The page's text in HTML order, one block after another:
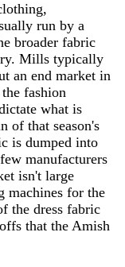
run by a
broader fabric
Mills typically
an end market in
fashion
what is
of that season's
is dumped into
manufacturers
isn't large
machines for the
the dress fabric
that the Amish